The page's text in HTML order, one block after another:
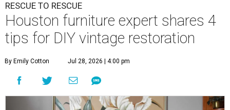
RESCUE TO RESCUE
Houston furniture expert shares 4
tips for DIY vintage restoration
By Emily Cotton Jul 28, 2026 | 4:00 pm